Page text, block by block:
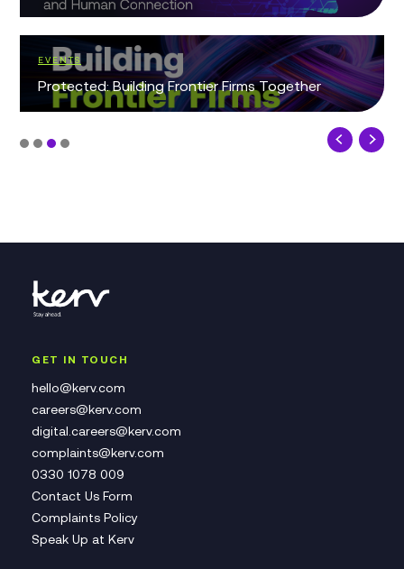
EVENTS
Protected: Building Frontier Firms Together
GET IN TOUCH
hello@kerv.com
careers@kerv.com
digital.careers@kerv.com
complaints@kerv.com
0330 1078 009
Contact Us Form
Complaints Policy
Speak Up at Kerv